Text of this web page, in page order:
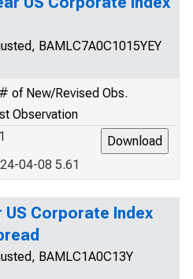
BAMLC7A0C1015YEY
# of New/Revised Obs.
Observation
1
04-08 5.61
US Corporate Index
BAMLC1A0C13Y